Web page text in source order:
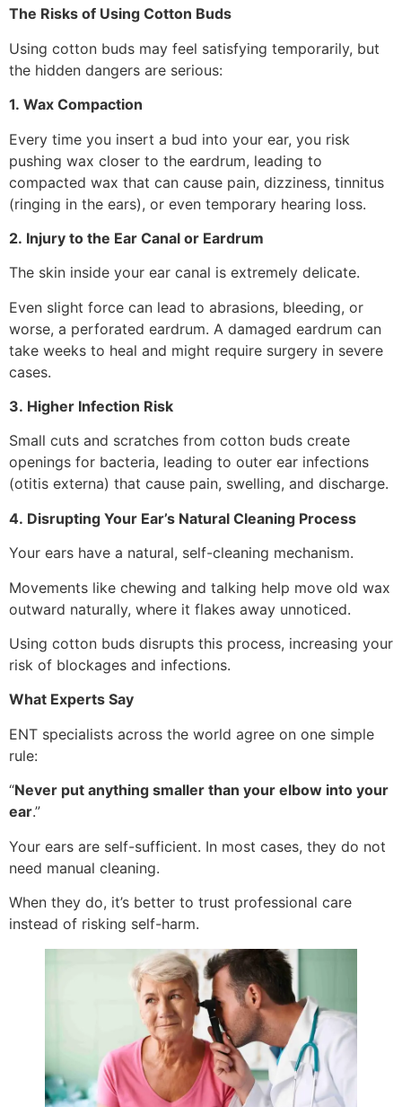
The Risks of Using Cotton Buds
Using cotton buds may feel satisfying temporarily, but
the hidden dangers are serious:
1. Wax Compaction
Every time you insert a bud into your ear, you risk
pushing wax closer to the eardrum, leading to
compacted wax that can cause pain, dizziness, tinnitus
(ringing in the ears), or even temporary hearing loss.
2. Injury to the Ear Canal or Eardrum
The skin inside your ear canal is extremely delicate.
Even slight force can lead to abrasions, bleeding, or
worse, a perforated eardrum. A damaged eardrum can
take weeks to heal and might require surgery in severe
cases.
3. Higher Infection Risk
Small cuts and scratches from cotton buds create
openings for bacteria, leading to outer ear infections
(otitis externa) that cause pain, swelling, and discharge.
4. Disrupting Your Ear’s Natural Cleaning Process
Your ears have a natural, self-cleaning mechanism.
Movements like chewing and talking help move old wax
outward naturally, where it flakes away unnoticed.
Using cotton buds disrupts this process, increasing your
risk of blockages and infections.
What Experts Say
ENT specialists across the world agree on one simple
rule:
“Never put anything smaller than your elbow into your
ear.”
Your ears are self-sufficient. In most cases, they do not
need manual cleaning.
When they do, it’s better to trust professional care
instead of risking self-harm.